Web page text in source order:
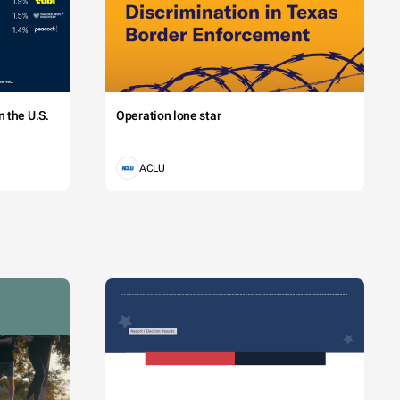
the U.S. Operation lone star
ACLU